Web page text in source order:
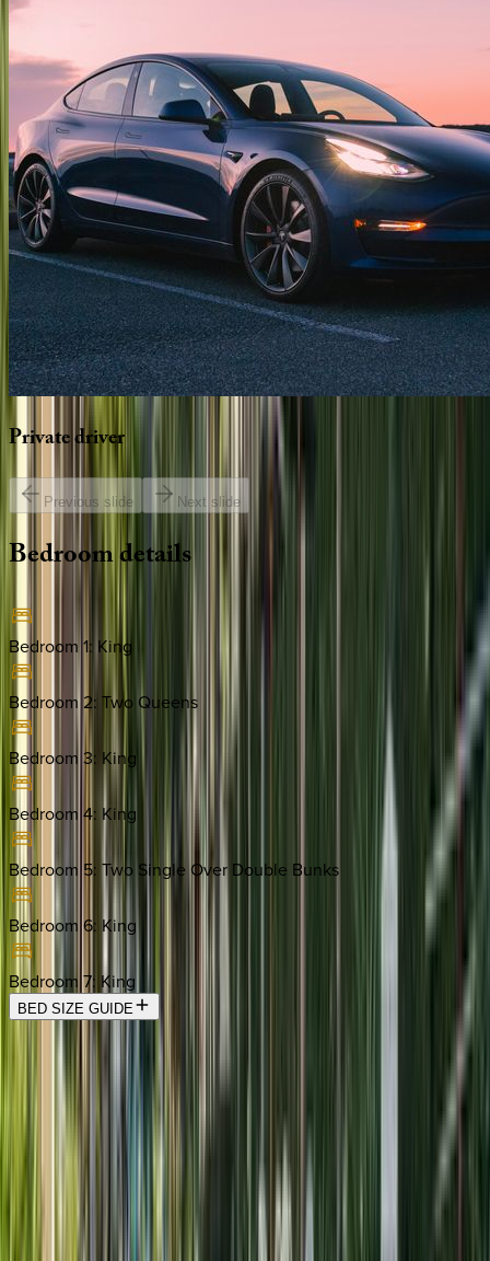
Privatedriver
Previous slide Next slide
Bedroomdetails
Bedroom 1: King
Bedroom 2: Two Queens
Bedroom 3: King
Bedroom 4: King
Bedroom 5: Two Single Over Double Bunks
Bedroom 6: King
Bedroom 7: King
BED SIZE GUIDE
Location